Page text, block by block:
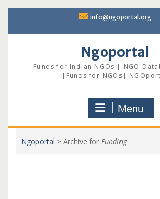
content
info@ngoportal.org
Ngoportal
Funds for Indian NGOs | NGO
|Funds for NGOs|
Menu
Ngoportal > Archive for Funding